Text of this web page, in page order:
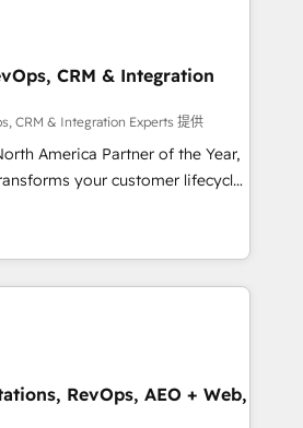
ICP, Math, and Story to stop
Zero-technical-debt setup
by our 7 HubSpot
high-integrity migrations for
SOC 2
Five-Star Reviews
CRM & Integration
CRM & Integration Experts 提供
America Partner of the Year,
your customer lifecycle
Our unified ecosystem
divisions Globalia (AI &
Success Media (Paid Media),
home for all three brands. 🔄
powered by Globalia’s
adoption. 📈 Revenue
RevOps, AEO + Web,